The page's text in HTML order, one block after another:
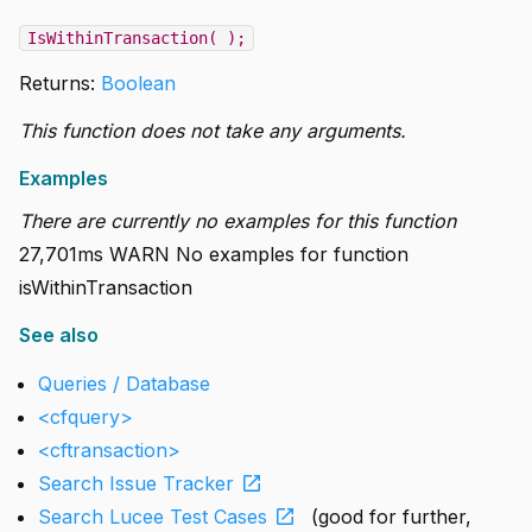
IsWithinTransaction( );
Returns: Boolean
This function does not take any arguments.
Examples
There are currently no examples for this function
27,701ms WARN No examples for function
isWithinTransaction
See also
Queries / Database
<cfquery>
<cftransaction>
Search Issue Tracker open_in_new
Search Lucee Test Cases open_in_new (good for further,